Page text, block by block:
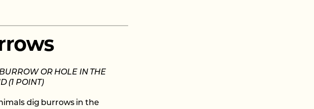
OR HOLE IN THE
(1 POINT)
dig burrows in the